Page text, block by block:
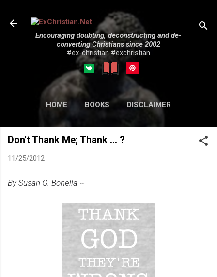
Skip to main content
Encouraging doubting, deconstructing and de-
converting Christians since 2002
#ex-christian #exchristian
HOME BOOKS DISCLAIMER
MORE… SUBMISSIONS
Don't Thank Me; Thank ... ?
11/25/2012
By Susan G. Bonella ~